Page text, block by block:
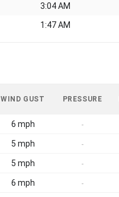
3:04 AM
1:47 AM
WIND GUST PRESSURE
6 mph -
5 mph -
5 mph -
6 mph -